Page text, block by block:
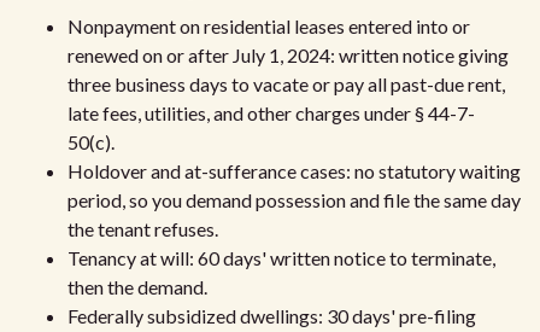
Nonpayment on residential leases entered into or
renewed on or after July 1, 2024: written notice giving
three business days to vacate or pay all past-due rent,
late fees, utilities, and other charges under § 44-7-
50(c).
Holdover and at-sufferance cases: no statutory waiting
period, so you demand possession and file the same day
the tenant refuses.
Tenancy at will: 60 days' written notice to terminate,
then the demand.
Federally subsidized dwellings: 30 days' pre-filing